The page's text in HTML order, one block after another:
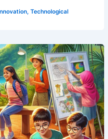
, Technological